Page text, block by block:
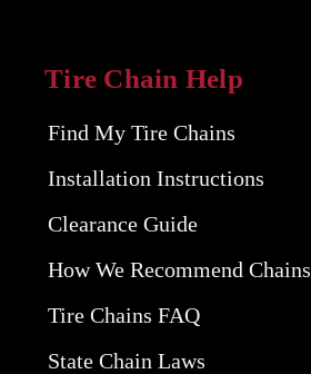
Tire Chain Help
Find My Tire Chains
Installation Instructions
Clearance Guide
How We Recommend Chains
Tire Chains FAQ
State Chain Laws